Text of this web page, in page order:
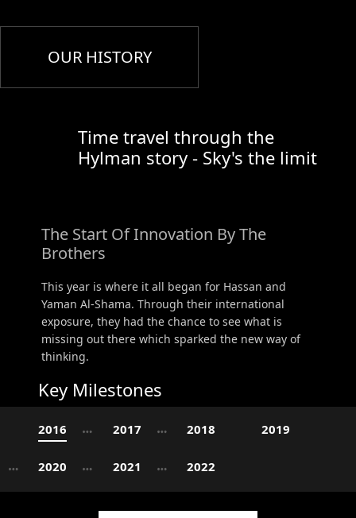
OUR HISTORY
Time travel through the
Hylman story - Sky's the limit
The Start Of Innovation By The
Brothers
This year is where it all began for Hassan and
Yaman Al-Shama. Through their international
exposure, they had the chance to see what is
missing out there which sparked the new way of
thinking.
Key Milestones
2016 2017 2018 2019
2020 2021 2022